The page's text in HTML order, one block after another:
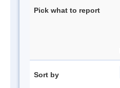
Pick what to report
Sort by